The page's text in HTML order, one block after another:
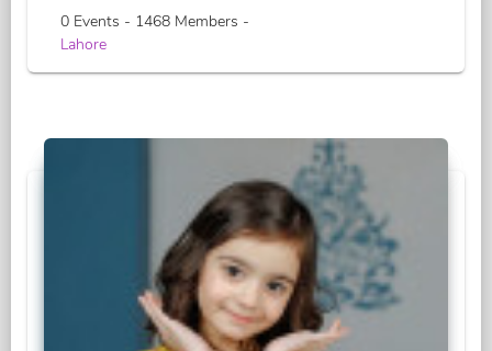
0 Events - 1468 Members -
Lahore